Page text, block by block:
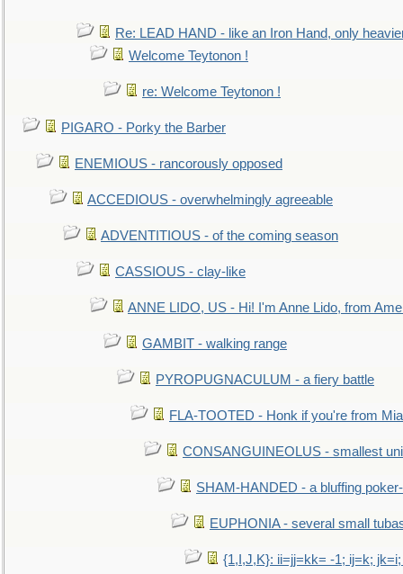
Re: LEAD HAND - like an Iron Hand, only
Welcome Teytonon !
re: Welcome Teytonon !
PIGARO - Porky the Barber
ENEMIOUS - rancorously opposed
ACCEDIOUS - overwhelmingly agreeable
ADVENTITIOUS - of the coming season
CASSIOUS - clay-like
ANNE LIDO, US - Hi! I'm Anne Lido, from
GAMBIT - walking range
PYROPUGNACULUM - a fiery battle
FLA-TOOTED - Honk if you're from
CONSANGUINEOLUS - smallest
SHAM-HANDED - a bluffing
EUPHONIA - several small
{1,I,J,K}: ii=jj=kk= -1; ij=k;